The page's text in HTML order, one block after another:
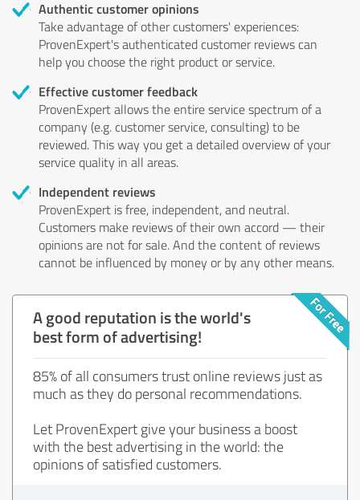
Authentic customer opinions
Take advantage of other customers' experiences:
ProvenExpert's authenticated customer reviews can
help you choose the right product or service.
Effective customer feedback
ProvenExpert allows the entire service spectrum of a
company (e.g. customer service, consulting) to be
reviewed. This way you get a detailed overview of your
service quality in all areas.
Independent reviews
ProvenExpert is free, independent, and neutral.
Customers make reviews of their own accord — their
opinions are not for sale. And the content of reviews
cannot be influenced by money or by any other means.
A good reputation is the world's
best form of advertising!
85% of all consumers trust online reviews just as
much as they do personal recommendations.
Let ProvenExpert give your business a boost
with the best advertising in the world: the
opinions of satisfied customers.